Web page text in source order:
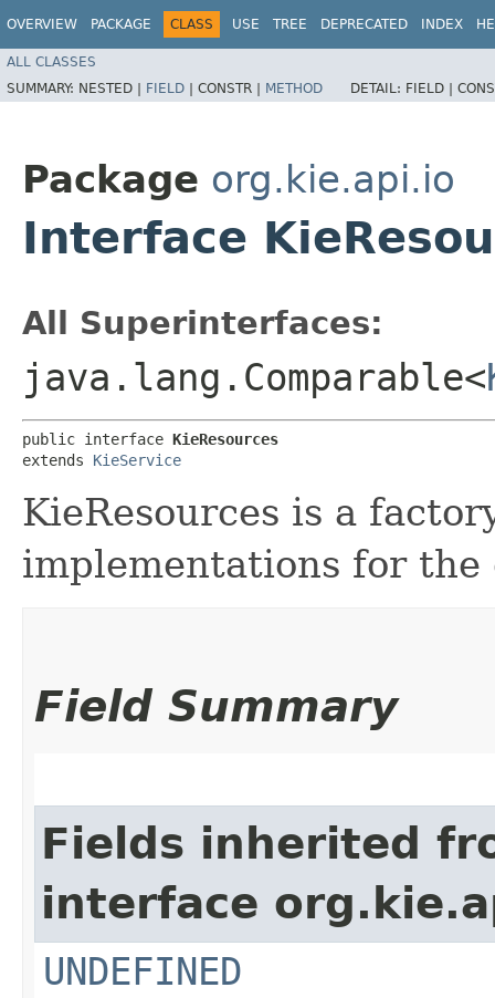
OVERVIEW PACKAGE CLASS USE TREE DEPRECATED INDEX
ALL CLASSES
SUMMARY: NESTED | FIELD | CONSTR | METHOD DETAIL: FIELD |
Package org.kie.api.io
Interface
All Superinterfaces:
java.lang.Comparable<
public interface KieResources
extends KieService
KieResources is a
implementations for the
Field Summary
Fields inherited
interface
UNDEFINED